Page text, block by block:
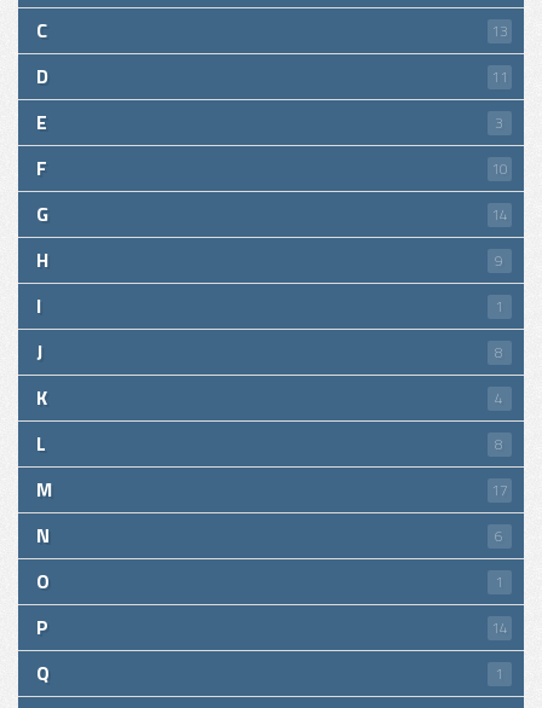
C 13
D 11
E 3
F 10
G 14
H 9
I 1
J 8
K 4
L 8
M 17
N 6
O 1
P 14
Q 1